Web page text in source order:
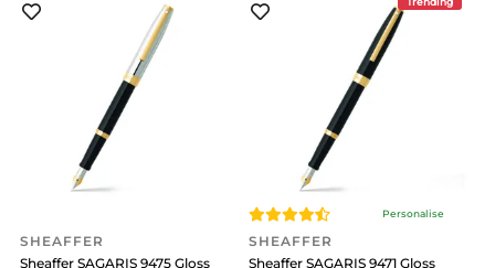
SHEAFFER
Sheaffer SAGARIS 9475 Gloss
Personalise
SHEAFFER
Sheaffer SAGARIS 9471 Gloss